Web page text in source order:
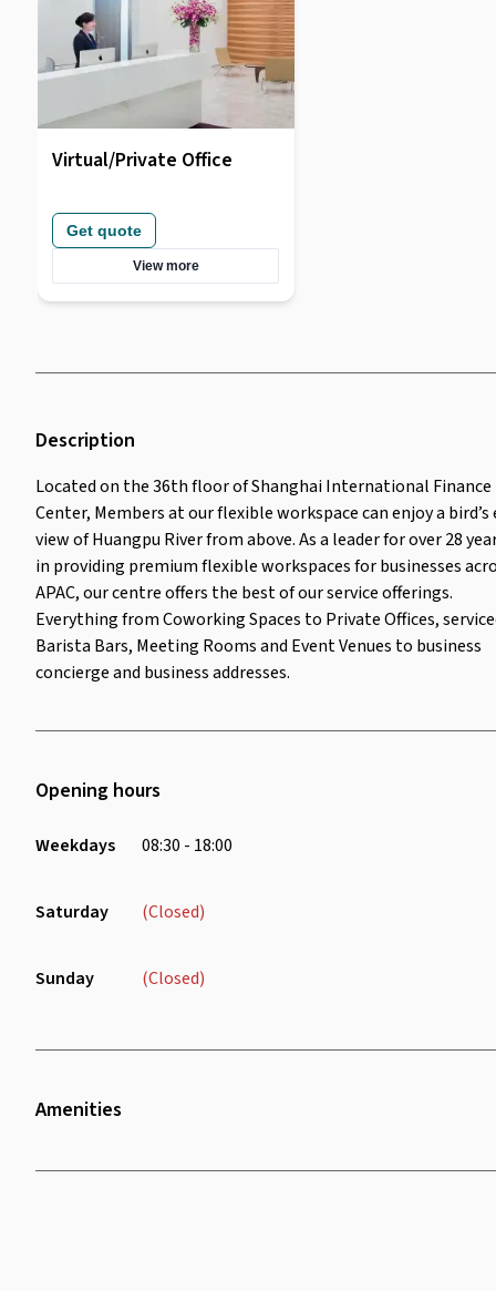
Virtual/Private Office
Get quote
View more
Description
Located on the 36th floor of Shanghai International Finance
Center, Members at our flexible workspace can enjoy a bird’s
view of Huangpu River from above. As a leader for over 28
in providing premium flexible workspaces for businesses
APAC, our centre offers the best of our service offerings.
Everything from Coworking Spaces to Private Offices,
Barista Bars, Meeting Rooms and Event Venues to business
concierge and business addresses.
Opening hours
Weekdays 08:30 - 18:00
Saturday (Closed)
Sunday (Closed)
Amenities
Wifi Air Conditioning